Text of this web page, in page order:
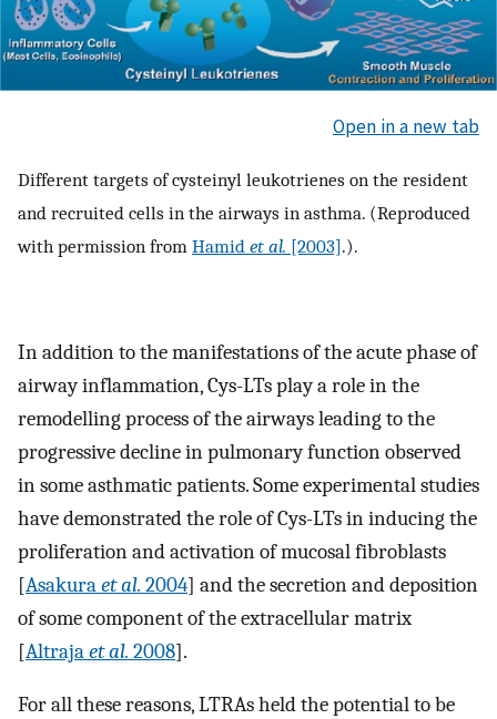
Open in a new tab
Different targets of cysteinyl leukotrienes on the resident
and recruited cells in the airways in asthma. (Reproduced
with permission from Hamid et al. [2003].).
In addition to the manifestations of the acute phase of
airway inflammation, Cys-LTs play a role in the
remodelling process of the airways leading to the
progressive decline in pulmonary function observed
in some asthmatic patients. Some experimental studies
have demonstrated the role of Cys-LTs in inducing the
proliferation and activation of mucosal fibroblasts
[Asakuraet al. 2004] and the secretion and deposition
of some component of the extracellular matrix
[Altrajaet al. 2008].
For all these reasons, LTRAs held the potential to be